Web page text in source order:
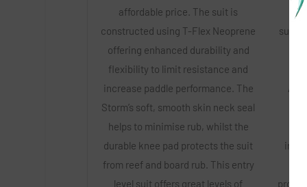
affordable price. The suit is
constructed using T-Flex Neoprene
offering enhanced durability and
flexibility to limit resistance and
increase paddle performance. The
Storm’s soft, smooth skin neck seal
helps to minimise rub, whilst the
durable knee pad protects the suit
from reef and board rub. This entry
level suit offers great levels of